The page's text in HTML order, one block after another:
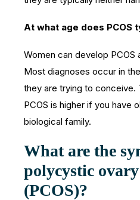
At what age does PCOS
Women can develop PCOS
Most diagnoses occur in
they are trying to conceive.
PCOS is higher if you have
biological family.
What are the
polycystic
(PCOS)?